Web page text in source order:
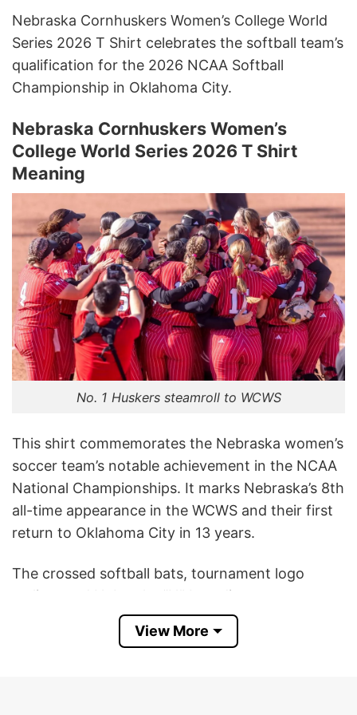
Nebraska Cornhuskers Women’s College World
Series 2026 T Shirt celebrates the softball team’s
qualification for the 2026 NCAA Softball
Championship in Oklahoma City.
Nebraska Cornhuskers Women’s
College World Series 2026 T Shirt
Meaning
No. 1 Huskers steamroll to WCWS
This shirt commemorates the Nebraska women’s
soccer team’s notable achievement in the NCAA
National Championships. It marks Nebraska’s 8th
all-time appearance in the WCWS and their first
return to Oklahoma City in 13 years.
The crossed softball bats, tournament logo
styling, and Nebraska “N” branding represent
school pride, team success, and support for the
Cornhuskers’ postseason run.
View More